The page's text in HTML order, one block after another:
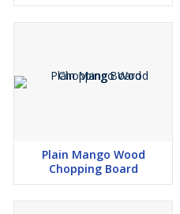
Plain Mango Wood
Chopping Board